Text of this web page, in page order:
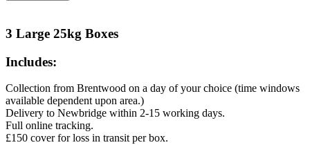
3 Large 25kg Boxes
Includes:
Collection from Brentwood on a day of your choice (time windows
available dependent upon area.)
Delivery to Newbridge within 2-15 working days.
Full online tracking.
£150 cover for loss in transit per box.